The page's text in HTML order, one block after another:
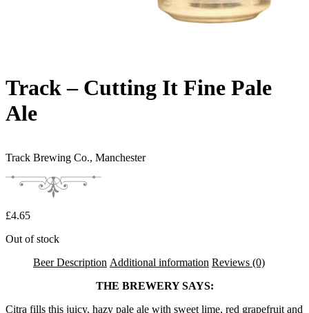
Track – Cutting It Fine Pale
Ale
Track Brewing Co., Manchester
£4.65
Out of stock
Beer Description Additional information Reviews (0)
THE BREWERY SAYS:
Citra fills this juicy, hazy pale ale with sweet lime, red grapefruit and